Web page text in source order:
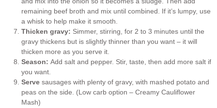
remaining beef broth and mix until combined. If it’s lumpy, use
a whisk to help make it smooth.
Thicken gravy: Simmer, stirring, for 2 to 3 minutes until the
gravy thickens but is slightly thinner than you want – it will
thicken more as you serve it.
Season: Add salt and pepper. Stir, taste, then add more salt if
you want.
Serve sausages with plenty of gravy, with mashed potato and
peas on the side. (Low carb option – Creamy Cauliflower
Mash)